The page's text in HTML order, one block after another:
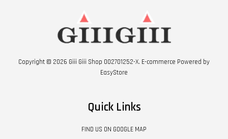
Copyright © 2026 Giii Giii Shop 002701252-X. E-commerce Powered by
EasyStore
Quick Links
FIND US ON GOOGLE MAP